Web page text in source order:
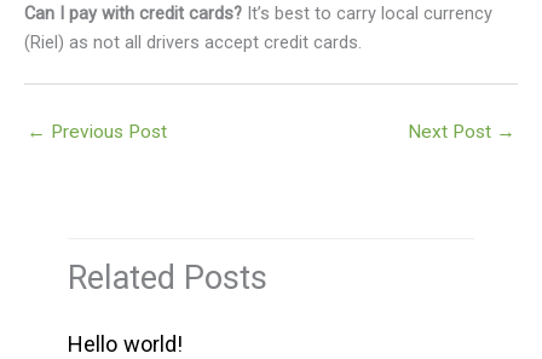
Can I pay with credit cards? It’s best to carry local currency
(Riel) as not all drivers accept credit cards.
← Previous Post Next Post →
Related Posts
Hello world!